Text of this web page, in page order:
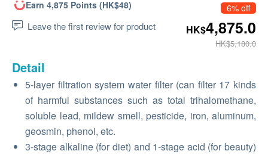
Earn 4,875 Points (HK$48)
Leave the first review for product
6% off
HK$4,875.0
HK$5,180.0
Detail
5-layer filtration system water filter (can filter 17 kinds
of harmful substances such as total trihalomethane,
soluble lead, mildew smell, pesticide, iron, aluminum,
geosmin, phenol, etc.
3-stage alkaline (for diet) and 1-stage acid (for beauty)